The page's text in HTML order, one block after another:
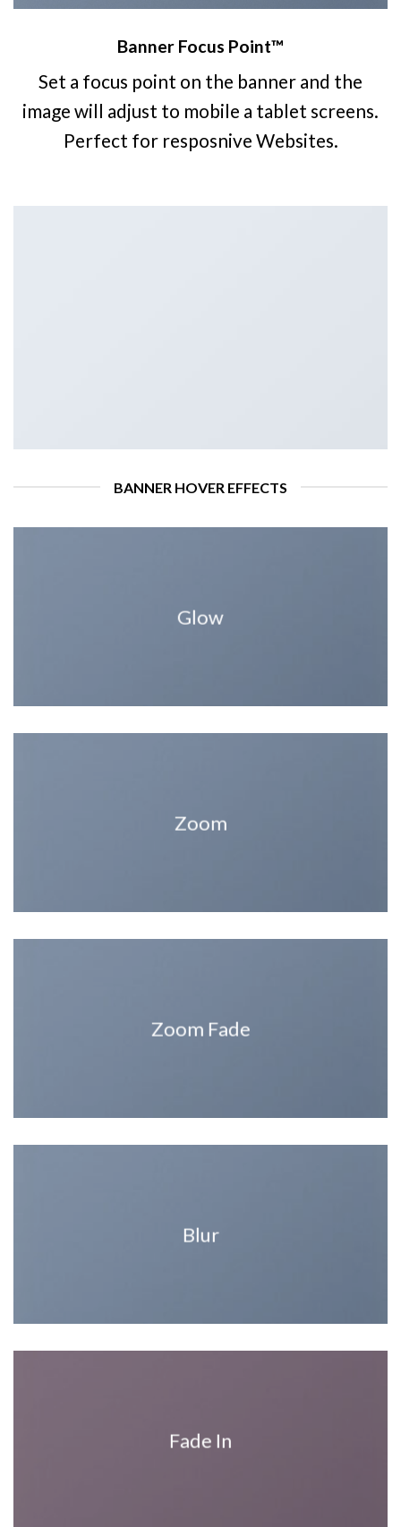
Banner Focus Point™
Set a focus point on the banner and the
image will adjust to mobile a tablet screens.
Perfect for resposnive Websites.
BANNER HOVER EFFECTS
Glow
Zoom
Zoom Fade
Blur
Fade In